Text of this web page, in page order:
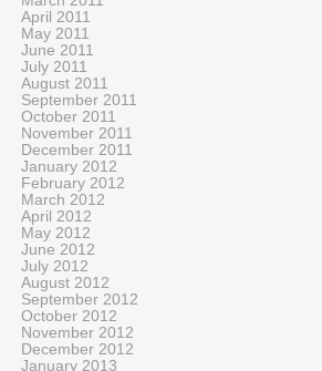
April 2011
May 2011
June 2011
July 2011
August 2011
September 2011
October 2011
November 2011
December 2011
January 2012
February 2012
March 2012
April 2012
May 2012
June 2012
July 2012
August 2012
September 2012
October 2012
November 2012
December 2012
January 2013